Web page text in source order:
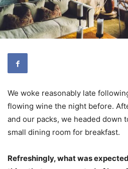
We woke reasonably late
flowing wine the night before.
and our packs, we headed down
small dining room for breakfast.
Refreshingly, what was